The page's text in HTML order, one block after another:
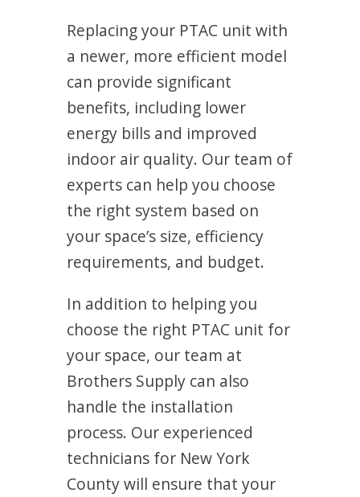
Replacing your PTAC unit with
a newer, more efficient model
can provide significant
benefits, including lower
energy bills and improved
indoor air quality. Our team of
experts can help you choose
the right system based on
your space’s size, efficiency
requirements, and budget.
In addition to helping you
choose the right PTAC unit for
your space, our team at
Brothers Supply can also
handle the installation
process. Our experienced
technicians for New York
County will ensure that your